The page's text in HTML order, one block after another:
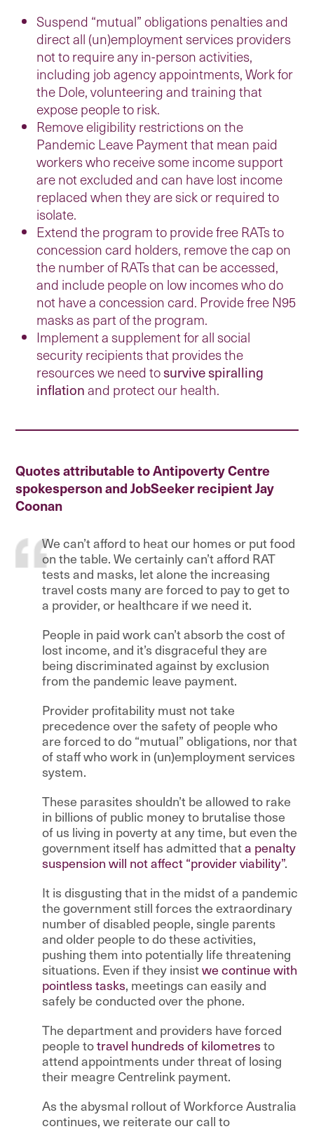
Suspend “mutual” obligations penalties and
direct all (un)employment services providers
not to require any in-person activities,
including job agency appointments, Work for
the Dole, volunteering and training that
expose people to risk.
Remove eligibility restrictions on the
Pandemic Leave Payment that mean paid
workers who receive some income support
are not excluded and can have lost income
replaced when they are sick or required to
isolate.
Extend the program to provide free RATs to
concession card holders, remove the cap on
the number of RATs that can be accessed,
and include people on low incomes who do
not have a concession card. Provide free N95
masks as part of the program.
Implement a supplement for all social
security recipients that provides the
resources we need tosurvive spiralling
inflationand protect our health.
Quotes attributable to Antipoverty Centre
spokesperson and JobSeeker recipient Jay
Coonan
We can’t afford to heat our homes or put food
on the table. We certainly can’t afford RAT
tests and masks, let alone the increasing
travel costs many are forced to pay to get to
a provider, or healthcare if we need it.
People in paid work can’t absorb the cost of
lost income, and it’s disgraceful they are
being discriminated against by exclusion
from the pandemic leave payment.
Provider profitability must not take
precedence over the safety of people who
are forced to do “mutual” obligations, nor that
of staff who work in (un)employment services
system.
These parasites shouldn’t be allowed to rake
in billions of public money to brutalise those
of us living in poverty at any time, but even the
government itself has admitted thata penalty
suspension will not affect “provider viability”.
It is disgusting that in the midst of a pandemic
the government still forces the extraordinary
number of disabled people, single parents
and older people to do these activities,
pushing them into potentially life threatening
situations. Even if they insistwe continue with
pointless tasks, meetings can easily and
safely be conducted over the phone.
The department and providers have forced
people totravel hundreds of kilometres to
attend appointments under threat of losing
their meagre Centrelink payment.
As the abysmal rollout of Workforce Australia
continues, we reiterate our call to